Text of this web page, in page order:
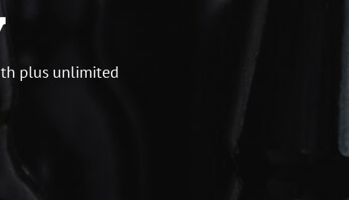
plus unlimited